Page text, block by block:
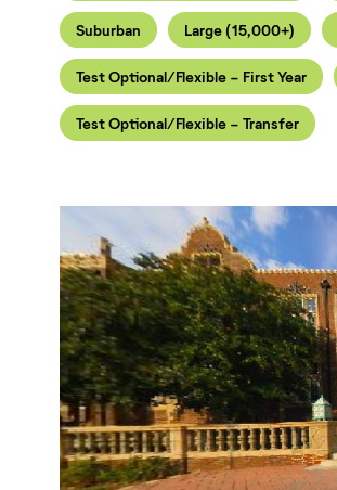
Suburban Large (15,000+)
Test Optional/Flexible - First Year
Test Optional/Flexible - Transfer